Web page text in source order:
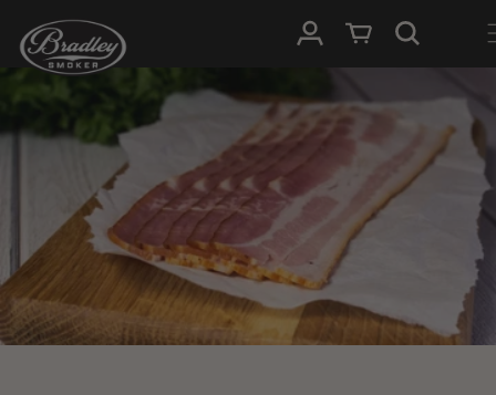
SKIP TO
CONTENT
Log in Cart